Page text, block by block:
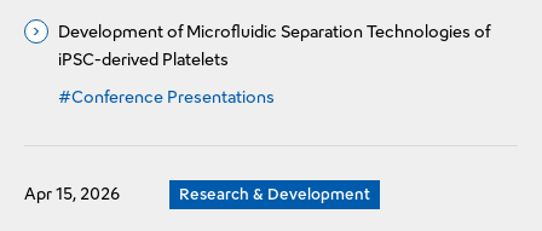
Development of Microfluidic Separation Technologies of
iPSC-derived Platelets
#Conference Presentations
Apr 15, 2026 Research & Development